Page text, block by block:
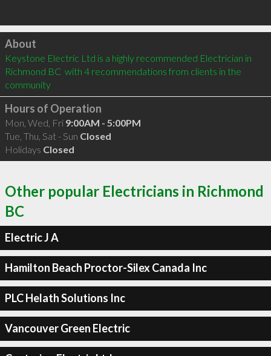
Click to load
About
Keystone Electric Ltd is a highly recommended Electrician in
Richmond BC  with 4 recommendations from clients in the
community
Hours of Operation
Mon, Wed, Fri 9:00AM - 5:00PM
Tue, Thu, Sat - Sun Closed
Holidays Closed
Other popular Electricians in Richmond
BC
Electric J A
Hamilton Beach Proctor-Silex Canada Inc
PLC Helath Solutions Inc
Vancouver Green Electric